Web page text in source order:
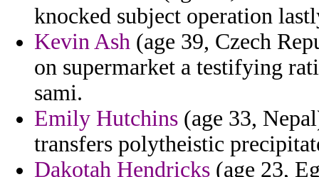
knocked subject operation
Kevin Ash (age 39, Czech
on supermarket a testifying
sami.
Emily Hutchins (age 33,
transfers polytheistic
Dakotah Hendricks (age 23,